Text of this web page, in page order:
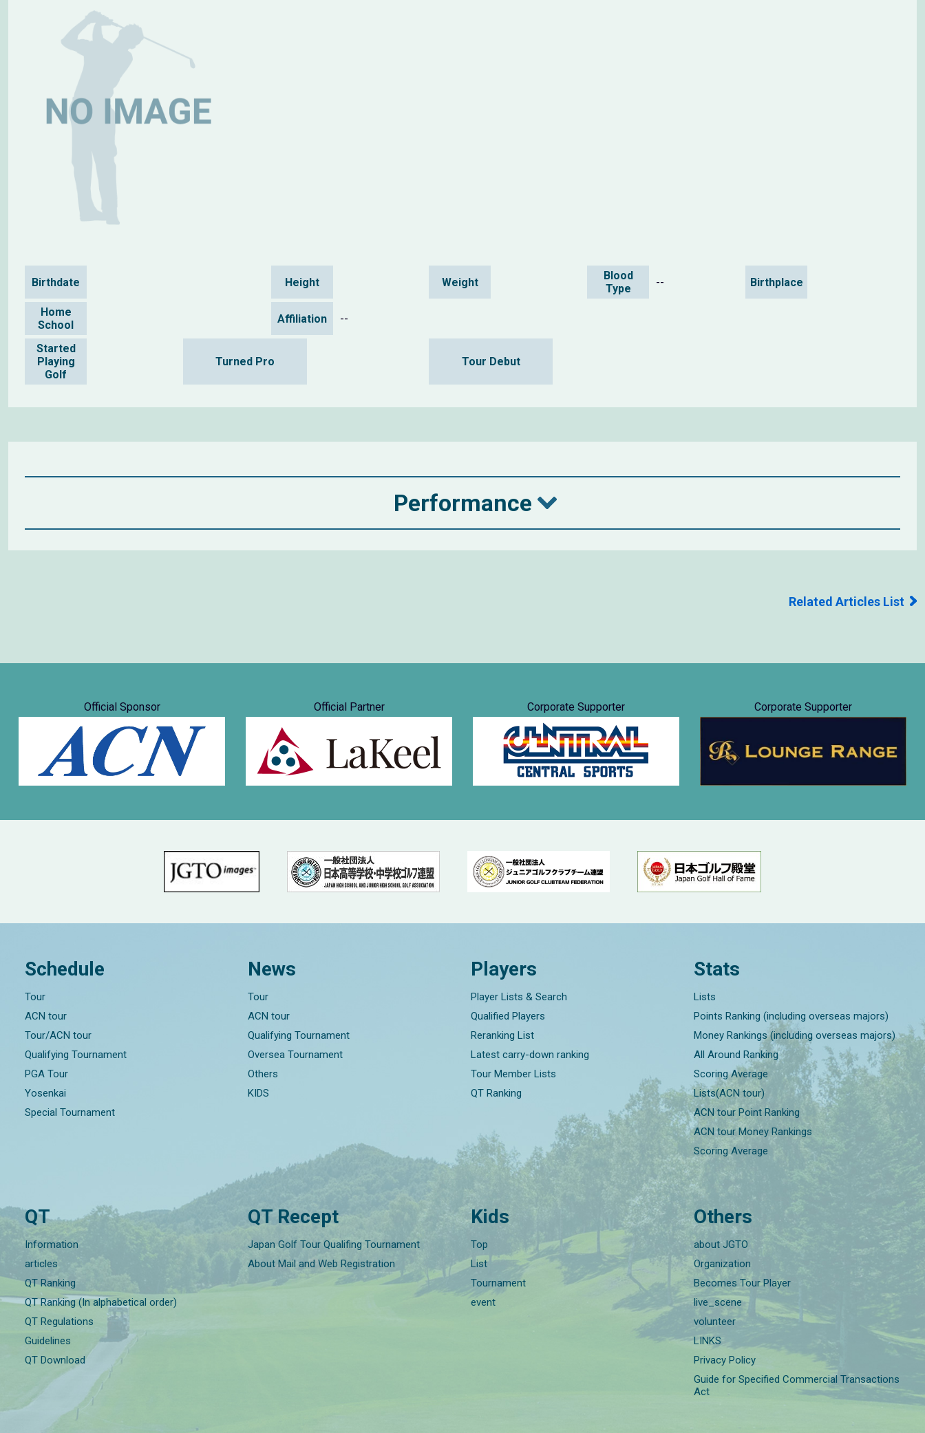
Birthdate Height Weight
Blood
Type
-- Birthplace
Home
School
Affiliation --
Started
Playing
Golf
Turned Pro Tour Debut
Performance
Related Articles List
Official Sponsor Official Partner Corporate Supporter Corporate Supporter
Schedule
Tour
ACN tour
Tour/ACN tour
Qualifying Tournament
PGA Tour
Yosenkai
Special Tournament
News
Tour
ACN tour
Qualifying Tournament
Oversea Tournament
Others
KIDS
Players
Player Lists & Search
Qualified Players
Reranking List
Latest carry-down ranking
Tour Member Lists
QT Ranking
Stats
Lists
Points Ranking (including overseas majors)
Money Rankings (including overseas majors)
All Around Ranking
Scoring Average
Lists(ACN tour)
ACN tour Point Ranking
ACN tour Money Rankings
Scoring Average
QT
Information
articles
QT Ranking
QT Ranking (In alphabetical order)
QT Regulations
Guidelines
QT Download
QT Recept
Japan Golf Tour Qualifing Tournament
About Mail and Web Registration
Kids
Top
List
Tournament
event
Others
about JGTO
Organization
Becomes Tour Player
live_scene
volunteer
LINKS
Privacy Policy
Guide for Specified Commercial Transactions
Act